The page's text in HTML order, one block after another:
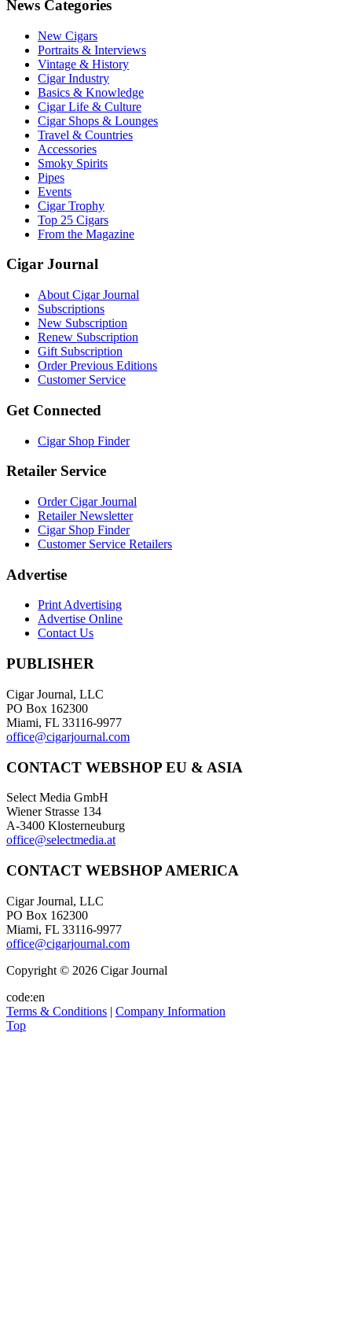
News Categories
New Cigars
Portraits & Interviews
Vintage & History
Cigar Industry
Basics & Knowledge
Cigar Life & Culture
Cigar Shops & Lounges
Travel & Countries
Accessories
Smoky Spirits
Pipes
Events
Cigar Trophy
Top 25 Cigars
From the Magazine
Cigar Journal
About Cigar Journal
Subscriptions
New Subscription
Renew Subscription
Gift Subscription
Order Previous Editions
Customer Service
Get Connected
Cigar Shop Finder
Retailer Service
Order Cigar Journal
Retailer Newsletter
Cigar Shop Finder
Customer Service Retailers
Advertise
Print Advertising
Advertise Online
Contact Us
PUBLISHER
Cigar Journal, LLC
PO Box 162300
Miami, FL 33116-9977
office@cigarjournal.com
CONTACT WEBSHOP EU & ASIA
Select Media GmbH
Wiener Strasse 134
A-3400 Klosterneuburg
office@selectmedia.at
CONTACT WEBSHOP AMERICA
Cigar Journal, LLC
PO Box 162300
Miami, FL 33116-9977
office@cigarjournal.com
Copyright © 2026 Cigar Journal
code:en
Terms & Conditions | Company Information
Top